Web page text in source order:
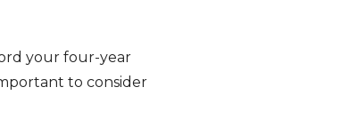
your four-year
to consider